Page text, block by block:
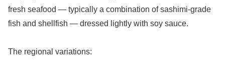
fresh seafood — typically a combination of sashimi-grade
fish and shellfish — dressed lightly with soy sauce.
The regional variations: